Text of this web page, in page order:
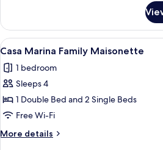
Garden
Marina
Superior
Family
Garden
View
all
photos
for
Casa
Marina
Family
Maisonette
A
7
Casa Marina Family Maisonette
1 bedroom
Sleeps 4
1 Double Bed and 2 Single Beds
Free Wi-Fi
More details
More